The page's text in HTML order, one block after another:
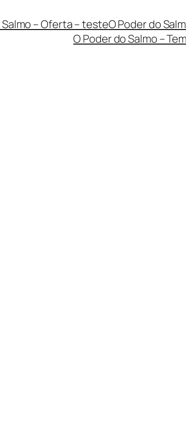
– Oferta – testeO Poder do
O Poder do Salmo –